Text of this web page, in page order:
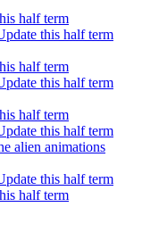
half term
this half term
half term
this half term
half term
this half term
alien animations
this half term
half term